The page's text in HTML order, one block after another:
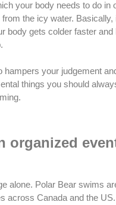
your body needs to do in
the icy water. Basically,
body gets colder faster
hampers your judgement
things you should
organized
alone. Polar Bear swims
across Canada and the